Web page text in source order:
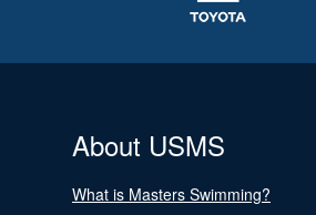
About USMS
What is Masters Swimming?